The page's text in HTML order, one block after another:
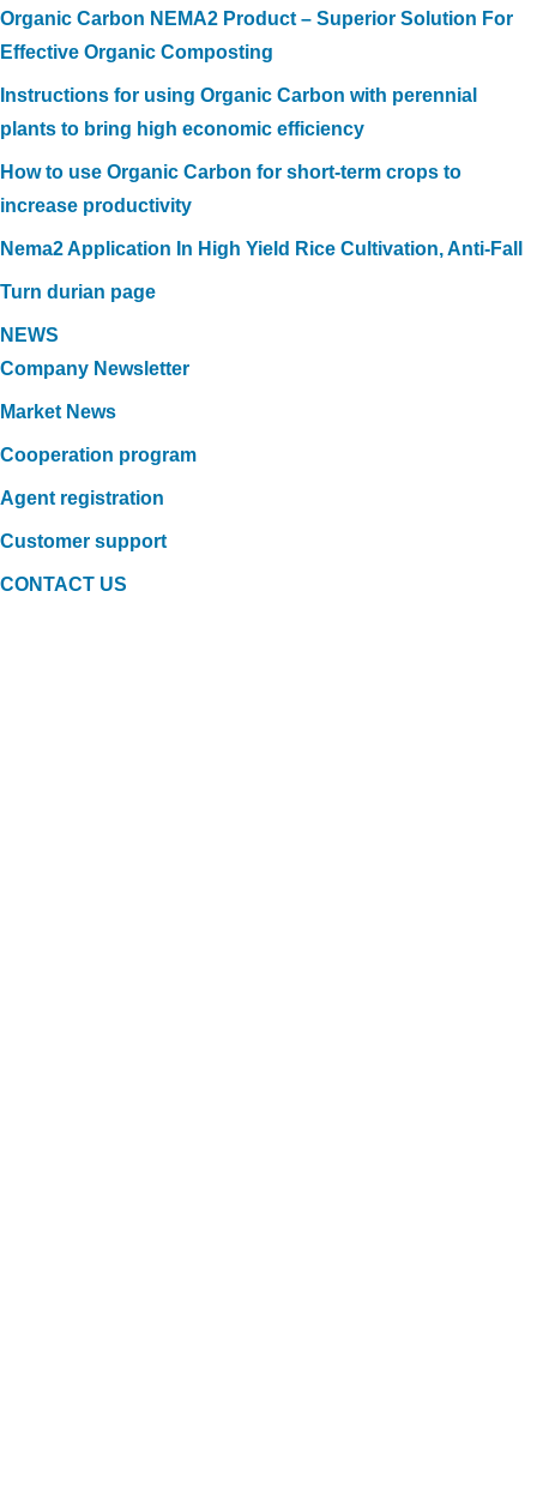
Organic Carbon NEMA2 Product – Superior Solution For
Effective Organic Composting
Instructions for using Organic Carbon with perennial
plants to bring high economic efficiency
How to use Organic Carbon for short-term crops to
increase productivity
Nema2 Application In High Yield Rice Cultivation, Anti-Fall
Turn durian page
NEWS
Company Newsletter
Market News
Cooperation program
Agent registration
Customer support
CONTACT US